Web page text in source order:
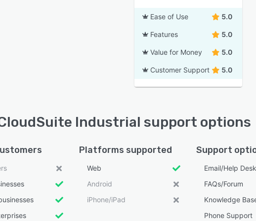
Ease of Use 5.0
Features 5.0
Value for Money 5.0
Customer Support 5.0
Industrial support options
Platforms supported
Web
Android
iPhone/iPad
Support
Email/Help Desk
FAQs/Forum
Knowledge
Phone Support